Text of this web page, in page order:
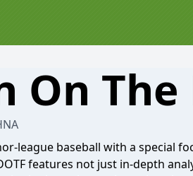
On The
league baseball with a special
features not just in-depth